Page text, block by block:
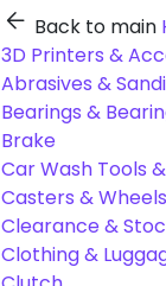
Back to main
3D Printers &
Abrasives &
Bearings &
Brake
Car Wash Tools
Casters & Wheels
Clearance &
Clothing &